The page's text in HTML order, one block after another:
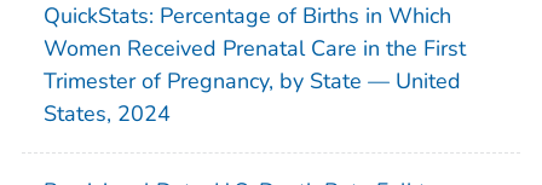
QuickStats: Percentage of Births in Which
Women Received Prenatal Care in the First
Trimester of Pregnancy, by State — United
States, 2024